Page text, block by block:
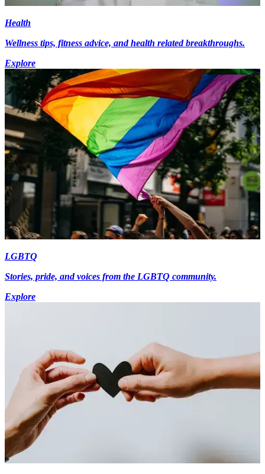
Health
Wellness tips, fitness advice, and health related breakthroughs.
Explore
LGBTQ
Stories, pride, and voices from the LGBTQ community.
Explore